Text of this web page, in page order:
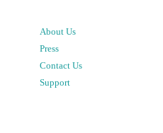
About Us
Press
Contact Us
Support